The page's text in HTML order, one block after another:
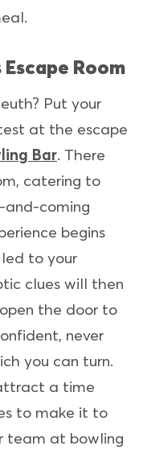
Room
Put your
at the escape
Bar. There
catering to
and-coming
begins
to your
clues will then
the door to
never
you can turn.
a time
to make it to
team at bowling